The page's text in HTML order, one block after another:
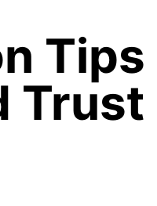
Tips
Trust